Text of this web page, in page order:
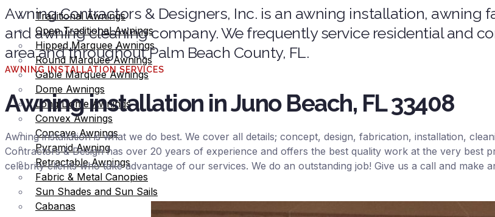
Traditional Awnings
Open Traditional Awnings
Hipped Marquee Awnings
Round Marquee Awnings
Gable Marquee Awnings
Dome Awnings
Long Dome Awnings
Convex Awnings
Concave Awnings
Pyramid Awning
Retractable Awnings
Fabric & Metal Canopies
Sun Shades and Sun Sails
Cabanas
Awning Contractors & Designers, Inc. is an awning installation, awning
and awning cleaning company. We frequently service residential and
area and throughout Palm Beach County, FL.
AWNING INSTALLATION SERVICES
Awning installation in Juno Beach, FL 33408
Awning installation is what we do best. We cover all details; concept, design, fabrication, installation,
Contractors & Design has over 20 years of experience and offers the best quality work at the very best
celebrity clients who take advantage of our services. We do an outstanding job! Give us a call and make